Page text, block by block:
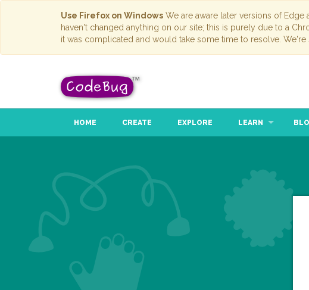
Use Firefox on Windows We are aware later versions of
haven't changed anything on our site; this is purely due to a
it was complicated and would take some time to resolve. We're
HOME CREATE EXPLORE LEARN